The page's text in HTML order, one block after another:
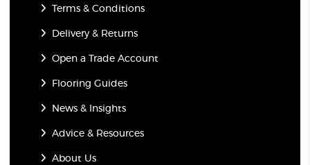
Terms & Conditions
Delivery & Returns
Open a Trade Account
Flooring Guides
News & Insights
Advice & Resources
About Us